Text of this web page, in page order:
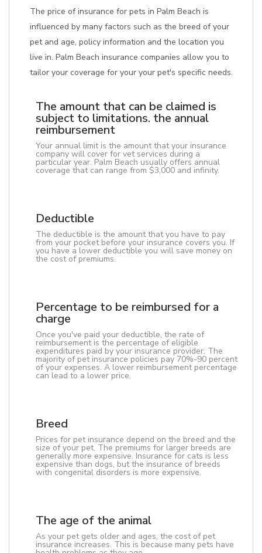
The price of insurance for pets in Palm Beach is
influenced by many factors such as the breed of your
pet and age, policy information and the location you
live in. Palm Beach insurance companies allow you to
tailor your coverage for your your pet's specific needs.
The amount that can be claimed is
subject to limitations. the annual
reimbursement
Your annual limit is the amount that your insurance
company will cover for vet services during a
particular year. Palm Beach usually offers annual
coverage that can range from $3,000 and infinity.
Deductible
The deductible is the amount that you have to pay
from your pocket before your insurance covers you. If
you have a lower deductible you will save money on
the cost of premiums.
Percentage to be reimbursed for a
charge
Once you've paid your deductible, the rate of
reimbursement is the percentage of eligible
expenditures paid by your insurance provider. The
majority of pet insurance policies pay 70%-90 percent
of your expenses. A lower reimbursement percentage
can lead to a lower price.
Breed
Prices for pet insurance depend on the breed and the
size of your pet. The premiums for larger breeds are
generally more expensive. Insurance for cats is less
expensive than dogs, but the insurance of breeds
with congenital disorders is more expensive.
The age of the animal
As your pet gets older and ages, the cost of pet
insurance increases. This is because many pets have